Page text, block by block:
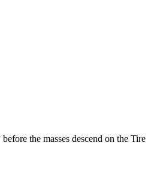
the masses descend on the Tire